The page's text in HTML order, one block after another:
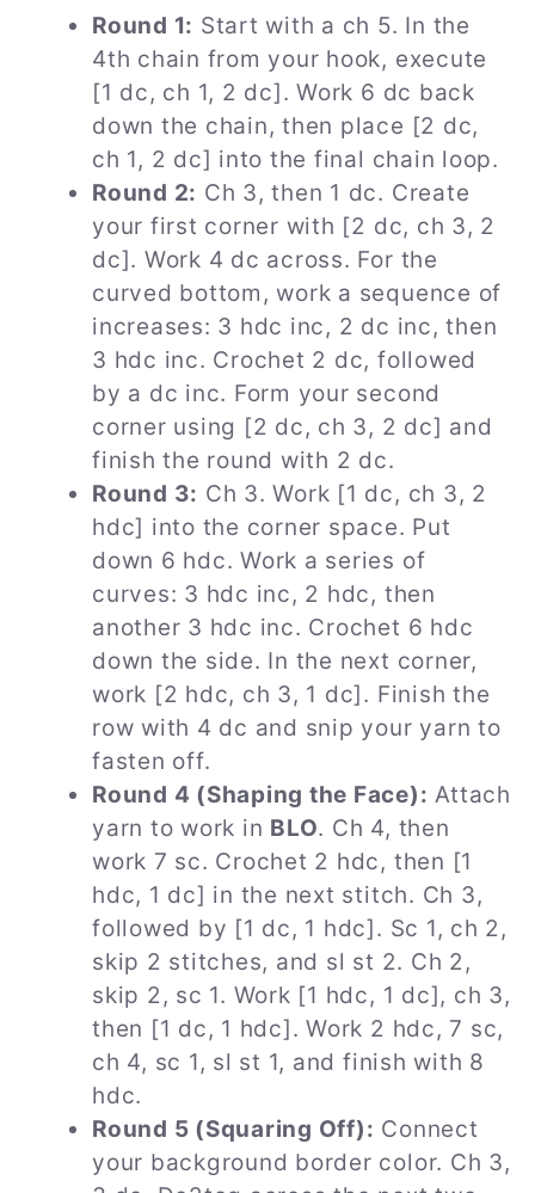
Round 1: Start with a ch 5. In the
4th chain from your hook, execute
[1 dc, ch 1, 2 dc]. Work 6 dc back
down the chain, then place [2 dc,
ch 1, 2 dc] into the final chain loop.
Round 2: Ch 3, then 1 dc. Create
your first corner with [2 dc, ch 3, 2
dc]. Work 4 dc across. For the
curved bottom, work a sequence of
increases: 3 hdc inc, 2 dc inc, then
3 hdc inc. Crochet 2 dc, followed
by a dc inc. Form your second
corner using [2 dc, ch 3, 2 dc] and
finish the round with 2 dc.
Round 3: Ch 3. Work [1 dc, ch 3, 2
hdc] into the corner space. Put
down 6 hdc. Work a series of
curves: 3 hdc inc, 2 hdc, then
another 3 hdc inc. Crochet 6 hdc
down the side. In the next corner,
work [2 hdc, ch 3, 1 dc]. Finish the
row with 4 dc and snip your yarn to
fasten off.
Round 4 (Shaping the Face): Attach
yarn to work in BLO. Ch 4, then
work 7 sc. Crochet 2 hdc, then [1
hdc, 1 dc] in the next stitch. Ch 3,
followed by [1 dc, 1 hdc]. Sc 1, ch 2,
skip 2 stitches, and sl st 2. Ch 2,
skip 2, sc 1. Work [1 hdc, 1 dc], ch 3,
then [1 dc, 1 hdc]. Work 2 hdc, 7 sc,
ch 4, sc 1, sl st 1, and finish with 8
hdc.
Round 5 (Squaring Off): Connect
your background border color. Ch 3,